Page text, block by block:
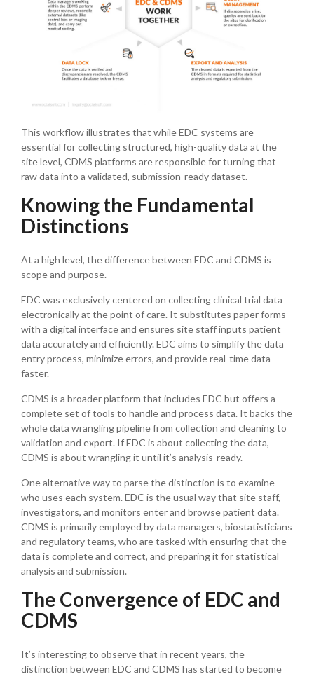
This workflow illustrates that while EDC systems are
essential for collecting structured, high-quality data at the
site level, CDMS platforms are responsible for turning that
raw data into a validated, submission-ready dataset.
Knowing the Fundamental
Distinctions
At a high level, the difference between EDC and CDMS is
scope and purpose.
EDC was exclusively centered on collecting clinical trial data
electronically at the point of care. It substitutes paper forms
with a digital interface and ensures site staff inputs patient
data accurately and efficiently. EDC aims to simplify the data
entry process, minimize errors, and provide real-time data
faster.
CDMS is a broader platform that includes EDC but offers a
complete set of tools to handle and process data. It backs the
whole data wrangling pipeline from collection and cleaning to
validation and export. If EDC is about collecting the data,
CDMS is about wrangling it until it’s analysis-ready.
One alternative way to parse the distinction is to examine
who uses each system. EDC is the usual way that site staff,
investigators, and monitors enter and browse patient data.
CDMS is primarily employed by data managers, biostatisticians
and regulatory teams, who are tasked with ensuring that the
data is complete and correct, and preparing it for statistical
analysis and submission.
The Convergence of EDC and
CDMS
It’s interesting to observe that in recent years, the
distinction between EDC and CDMS has started to become